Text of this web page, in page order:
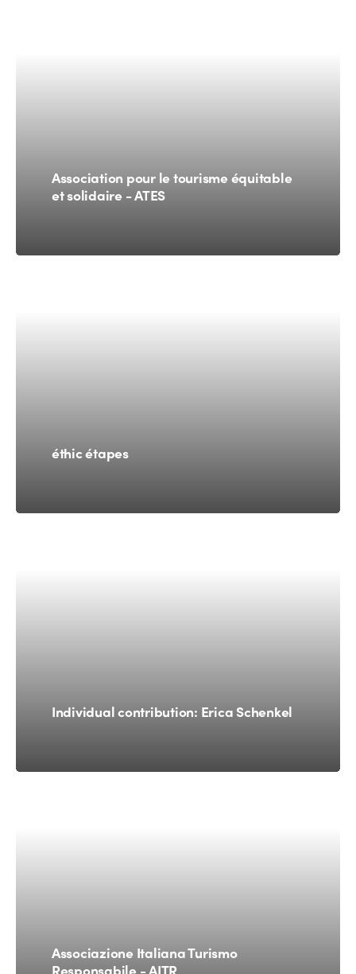
Association pour le tourisme équitable
et solidaire - ATES
éthic étapes
Individual contribution: Erica Schenkel
Associazione Italiana Turismo
Responsabile - AITR